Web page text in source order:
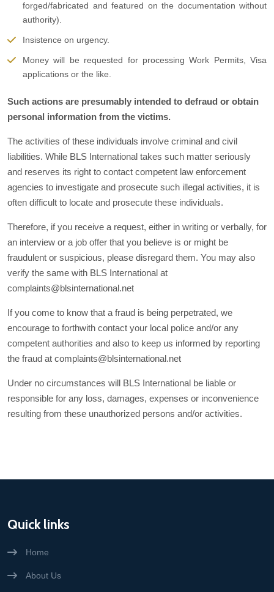
forged/fabricated and featured on the documentation without
authority).
Insistence on urgency.
Money will be requested for processing Work Permits, Visa
applications or the like.
Such actions are presumably intended to defraud or obtain
personal information from the victims.
The activities of these individuals involve criminal and civil
liabilities. While BLS International takes such matter seriously
and reserves its right to contact competent law enforcement
agencies to investigate and prosecute such illegal activities, it is
often difficult to locate and prosecute these individuals.
Therefore, if you receive a request, either in writing or verbally, for
an interview or a job offer that you believe is or might be
fraudulent or suspicious, please disregard them. You may also
verify the same with BLS International at
complaints@blsinternational.net
If you come to know that a fraud is being perpetrated, we
encourage to forthwith contact your local police and/or any
competent authorities and also to keep us informed by reporting
the fraud at complaints@blsinternational.net
Under no circumstances will BLS International be liable or
responsible for any loss, damages, expenses or inconvenience
resulting from these unauthorized persons and/or activities.
Quick links
Home
About Us